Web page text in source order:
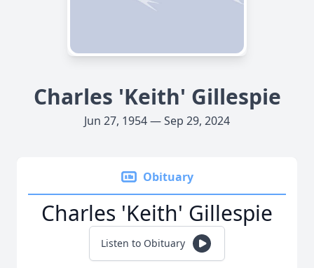
Charles 'Keith' Gillespie
Jun 27, 1954 — Sep 29, 2024
Obituary
Charles 'Keith' Gillespie
Listen to Obituary